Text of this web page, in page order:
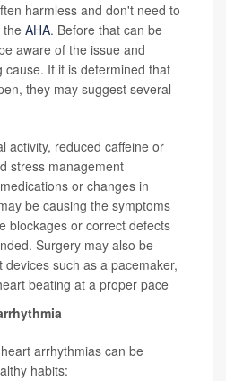
harmless and don't need to
the AHA. Before that can be
aware of the issue and
If it is determined that
they may suggest several
activity, reduced caffeine or
stress management
or changes in
be causing the symptoms
blockages or correct defects
Surgery may also be
devices such as a pacemaker,
beating at a proper pace
arrhythmias can be
habits: